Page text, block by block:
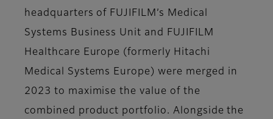
headquarters of FUJIFILM’s Medical
Systems Business Unit and FUJIFILM
Healthcare Europe (formerly Hitachi
Medical Systems Europe) were merged in
2023 to maximise the value of the
combined product portfolio. Alongside the